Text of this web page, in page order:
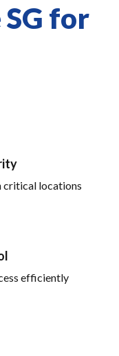
for
critical locations
efficiently